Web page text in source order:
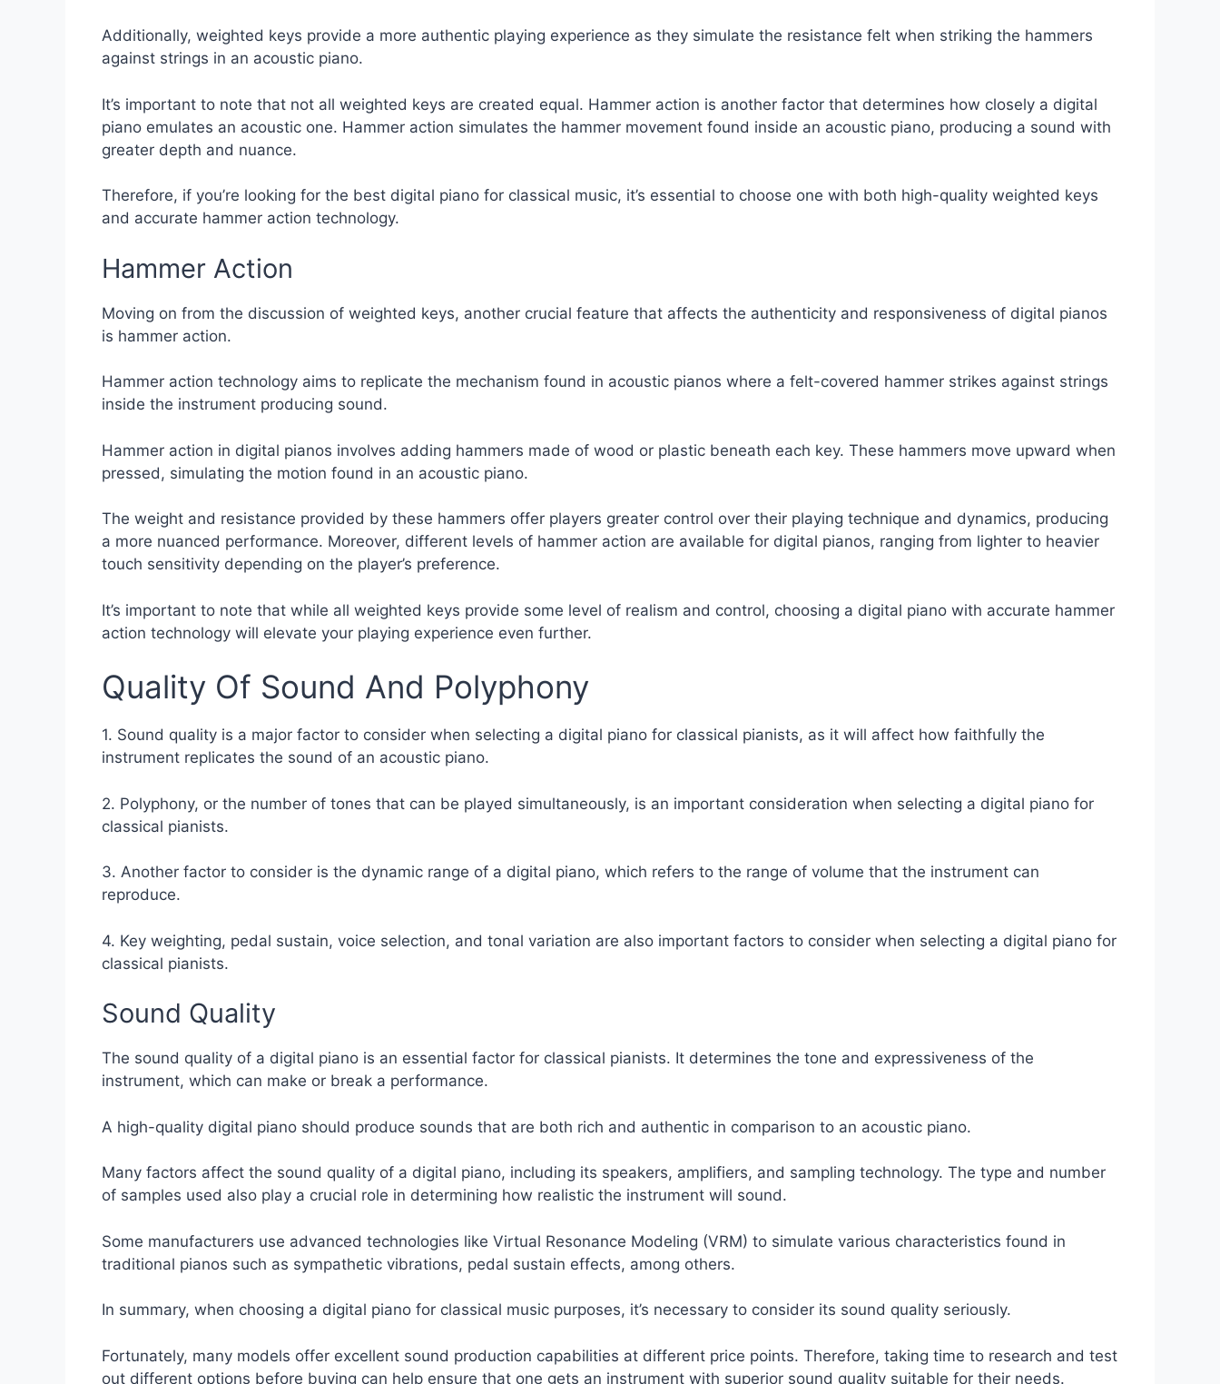
Additionally, weighted keys provide a more authentic playing experience as they simulate the resistance felt when striking the hammers
against strings in an acoustic piano.
It’s important to note that not all weighted keys are created equal. Hammer action is another factor that determines how closely a digital
piano emulates an acoustic one. Hammer action simulates the hammer movement found inside an acoustic piano, producing a sound with
greater depth and nuance.
Therefore, if you’re looking for the best digital piano for classical music, it’s essential to choose one with both high-quality weighted keys
and accurate hammer action technology.
Hammer Action
Moving on from the discussion of weighted keys, another crucial feature that affects the authenticity and responsiveness of digital pianos
is hammer action.
Hammer action technology aims to replicate the mechanism found in acoustic pianos where a felt-covered hammer strikes against strings
inside the instrument producing sound.
Hammer action in digital pianos involves adding hammers made of wood or plastic beneath each key. These hammers move upward when
pressed, simulating the motion found in an acoustic piano.
The weight and resistance provided by these hammers offer players greater control over their playing technique and dynamics, producing
a more nuanced performance. Moreover, different levels of hammer action are available for digital pianos, ranging from lighter to heavier
touch sensitivity depending on the player’s preference.
It’s important to note that while all weighted keys provide some level of realism and control, choosing a digital piano with accurate hammer
action technology will elevate your playing experience even further.
Quality Of Sound And Polyphony
1. Sound quality is a major factor to consider when selecting a digital piano for classical pianists, as it will affect how faithfully the
instrument replicates the sound of an acoustic piano.
2. Polyphony, or the number of tones that can be played simultaneously, is an important consideration when selecting a digital piano for
classical pianists.
3. Another factor to consider is the dynamic range of a digital piano, which refers to the range of volume that the instrument can
reproduce.
4. Key weighting, pedal sustain, voice selection, and tonal variation are also important factors to consider when selecting a digital piano for
classical pianists.
Sound Quality
The sound quality of a digital piano is an essential factor for classical pianists. It determines the tone and expressiveness of the
instrument, which can make or break a performance.
A high-quality digital piano should produce sounds that are both rich and authentic in comparison to an acoustic piano.
Many factors affect the sound quality of a digital piano, including its speakers, amplifiers, and sampling technology. The type and number
of samples used also play a crucial role in determining how realistic the instrument will sound.
Some manufacturers use advanced technologies like Virtual Resonance Modeling (VRM) to simulate various characteristics found in
traditional pianos such as sympathetic vibrations, pedal sustain effects, among others.
In summary, when choosing a digital piano for classical music purposes, it’s necessary to consider its sound quality seriously.
Fortunately, many models offer excellent sound production capabilities at different price points. Therefore, taking time to research and test
out different options before buying can help ensure that one gets an instrument with superior sound quality suitable for their needs.